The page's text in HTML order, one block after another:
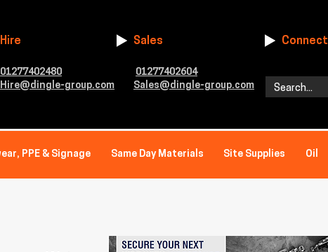
Hire
01277402480
Hire@dingle-group.com
Sales
01277402604
Sales@dingle-group.com
Connect
PPE & Signage Same Day Materials Site Supplies Oil